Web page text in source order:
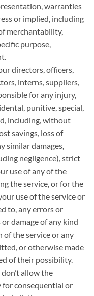
warranties
or implied, including
merchantability,
purpose,
directors, officers,
interns, suppliers,
forany injury,
punitive, special,
including, without
savings, lossof
similar damages,
negligence), strict
use of any of the
the service, or forthe
use of the service or
to, any errors or
damage of any kind
of the service or any
or otherwise made
of their possibility.
don’tallow the
consequential or